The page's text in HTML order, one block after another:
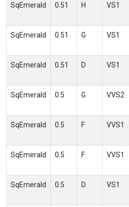
SqEmerald 0.51 H VS1
SqEmerald 0.51 G VS1
SqEmerald 0.51 D VS1
SqEmerald 0.5 G VVS2
SqEmerald 0.5 F VVS1
SqEmerald 0.5 F VVS1
SqEmerald 0.5 D VS1